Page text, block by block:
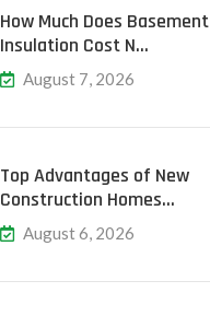
How Much Does Basement
Insulation Cost N…
August 7, 2026
Top Advantages of New
Construction Homes…
August 6, 2026